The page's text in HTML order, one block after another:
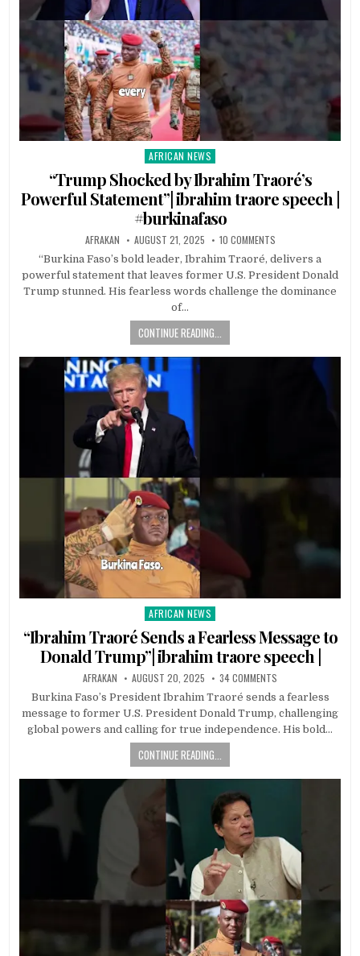
Posted
in
AFRICAN NEWS
“Trump Shocked by Ibrahim Traoré’s
Powerful Statement”| ibrahim traore speech |
#burkinafaso
AFRAKAN AUGUST 21, 2025 10 COMMENTS
“Burkina Faso’s bold leader, Ibrahim Traoré, delivers a
powerful statement that leaves former U.S. President Donald
Trump stunned. His fearless words challenge the dominance
of…
CONTINUE READING...
Posted
in
AFRICAN NEWS
“Ibrahim Traoré Sends a Fearless Message to
Donald Trump”| ibrahim traore speech |
AFRAKAN AUGUST 20, 2025 34 COMMENTS
Burkina Faso’s President Ibrahim Traoré sends a fearless
message to former U.S. President Donald Trump, challenging
global powers and calling for true independence. His bold…
CONTINUE READING...